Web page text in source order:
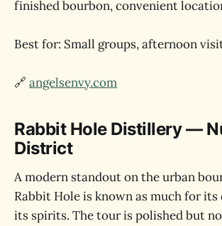
finished bourbon, convenient
Best for: Small groups, afternoon
🔗 angelsenvy.com
Rabbit Hole Distillery —
District
A modern standout on the urban
Rabbit Hole is known as much for its
its spirits. The tour is polished but